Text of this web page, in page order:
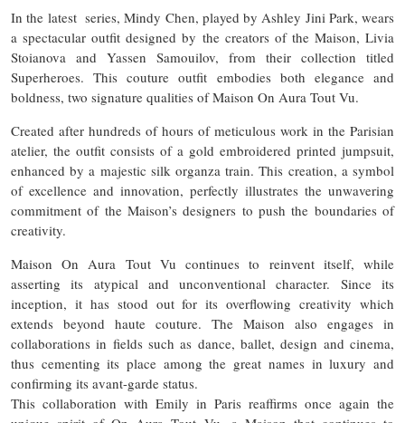
In the latest series, Mindy Chen, played by Ashley Jini Park, wears
a spectacular outfit designed by the creators of the Maison, Livia
Stoianova and Yassen Samouilov, from their collection titled
Superheroes. This couture outfit embodies both elegance and
boldness, two signature qualities of Maison On Aura Tout Vu.
Created after hundreds of hours of meticulous work in the Parisian
atelier, the outfit consists of a gold embroidered printed jumpsuit,
enhanced by a majestic silk organza train. This creation, a symbol
of excellence and innovation, perfectly illustrates the unwavering
commitment of the Maison’s designers to push the boundaries of
creativity.
Maison On Aura Tout Vu continues to reinvent itself, while
asserting its atypical and unconventional character. Since its
inception, it has stood out for its overflowing creativity which
extends beyond haute couture. The Maison also engages in
collaborations in fields such as dance, ballet, design and cinema,
thus cementing its place among the great names in luxury and
confirming its avant-garde status.
This collaboration with Emily in Paris reaffirms once again the